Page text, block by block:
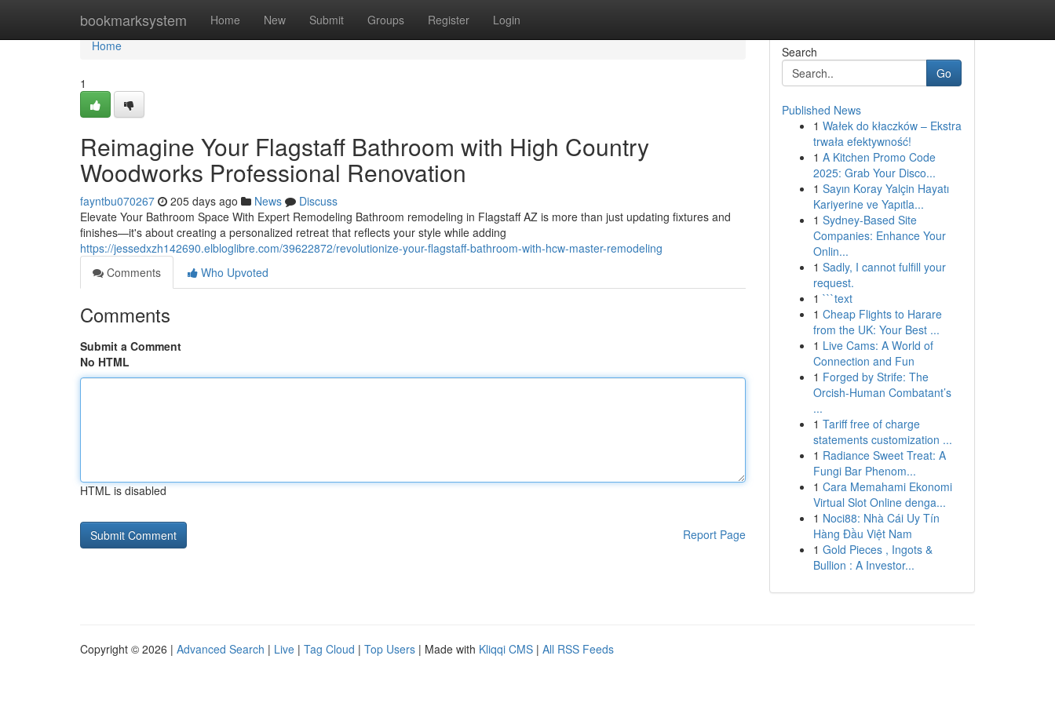
bookmarksystem Home New Submit Groups Register Login
Home
Home
1
Reimagine Your Flagstaff Bathroom with High Country
Woodworks Professional Renovation
fayntbu070267 205 days ago News
Discuss
Elevate Your Bathroom Space With Expert Remodeling Bathroom remodeling in Flagstaff AZ is more than just updating fixtures and
finishes—it's about creating a personalized retreat that reflects your style while adding
https://jessedxzh142690.elbloglibre.com/39622872/revolutionize-your-flagstaff-bathroom-with-hcw-master-remodeling
Comments
Who Upvoted
Comments
Submit a Comment
No HTML
HTML is disabled
Report Page
Search
Go
Published News
1 Wałek do kłaczków – Ekstra
trwała efektywność!
1 A Kitchen Promo Code
2025: Grab Your Disco...
1 Sayın Koray Yalçin Hayatı
Kariyerine ve Yapıtla...
1 Sydney-Based Site
Companies: Enhance Your
Onlin...
1 Sadly, I cannot fulfill your
request.
1 ```text
1 Cheap Flights to Harare
from the UK: Your Best ...
1 Live Cams: A World of
Connection and Fun
1 Forged by Strife: The
Orcish-Human Combatant’s
...
1 Tariff free of charge
statements customization ...
1 Radiance Sweet Treat: A
Fungi Bar Phenom...
1 Cara Memahami Ekonomi
Virtual Slot Online denga...
1 Noci88: Nhà Cái Uy Tín
Hàng Đầu Việt Nam
1 Gold Pieces , Ingots &
Bullion : A Investor...
Copyright © 2026 | Advanced Search | Live | Tag Cloud | Top Users | Made with Kliqqi CMS | All RSS Feeds